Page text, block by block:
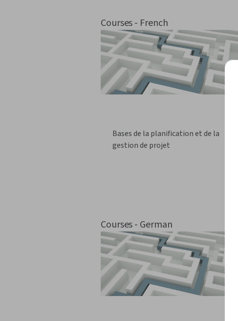
Courses - French
Bases de la planification et de la
gestion de projet
Courses - German